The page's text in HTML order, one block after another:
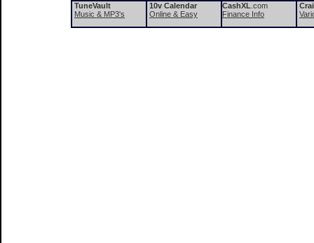
TuneVault
Music & MP3's
10v Calendar
Online & Easy
CashXL .com
Finance Info